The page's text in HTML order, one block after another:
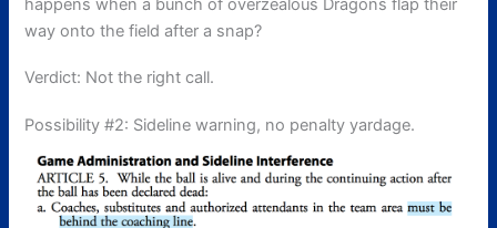
happens when a bunch of overzealous Dragons flap their
way onto the field after a snap?
Verdict: Not the right call.
Possibility #2: Sideline warning, no penalty yardage.